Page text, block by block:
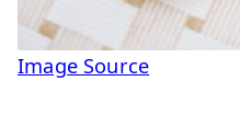
Image Source